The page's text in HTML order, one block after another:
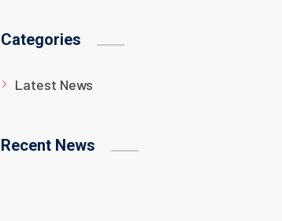
Categories
Latest News
Recent News